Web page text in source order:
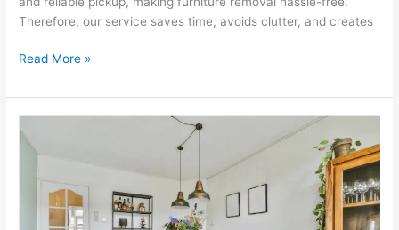
Therefore, our service saves time, avoids clutter, and creates
Read More »
Hand